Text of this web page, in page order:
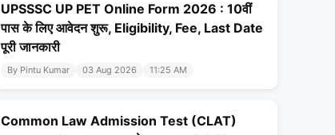
UPSSSC UP PET Online Form 2026 : 10वीं
पास के लिए आवेदन शुरू, Eligibility, Fee, Last Date
पूरी जानकारी
By Pintu Kumar 03 Aug 2026 11:25 AM
Common Law Admission Test (CLAT)